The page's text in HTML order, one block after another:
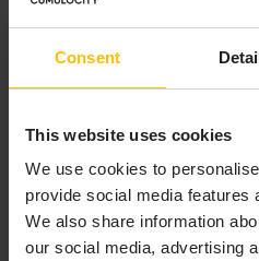
Consent
This website uses cookies
We use cookies to
provide social media features
We also share information
our social media, advertising
command, for example, to
curl --user username -X